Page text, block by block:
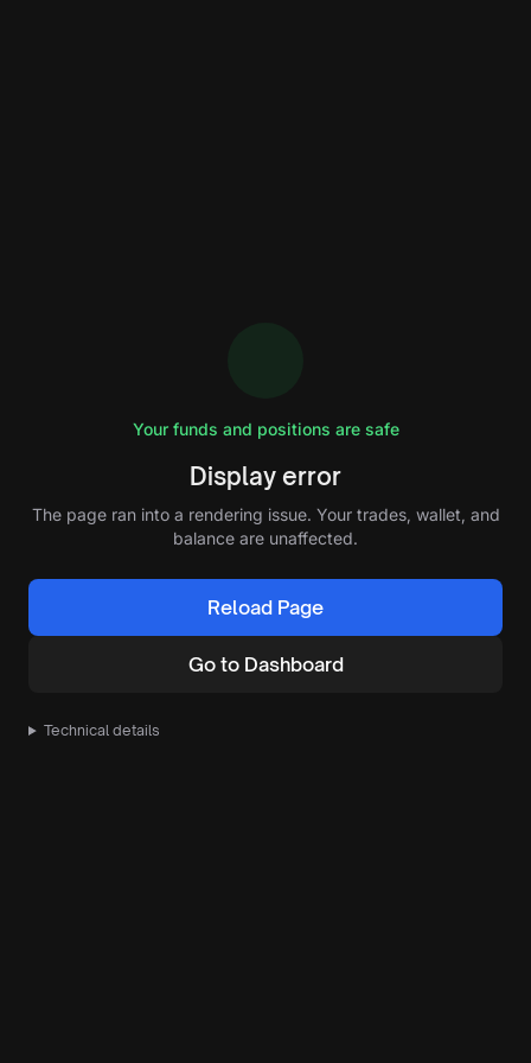
Your funds and positions are safe
Display error
The page ran into a rendering issue. Your trades, wallet, and
balance are unaffected.
Reload Page
Go to Dashboard
Technical details